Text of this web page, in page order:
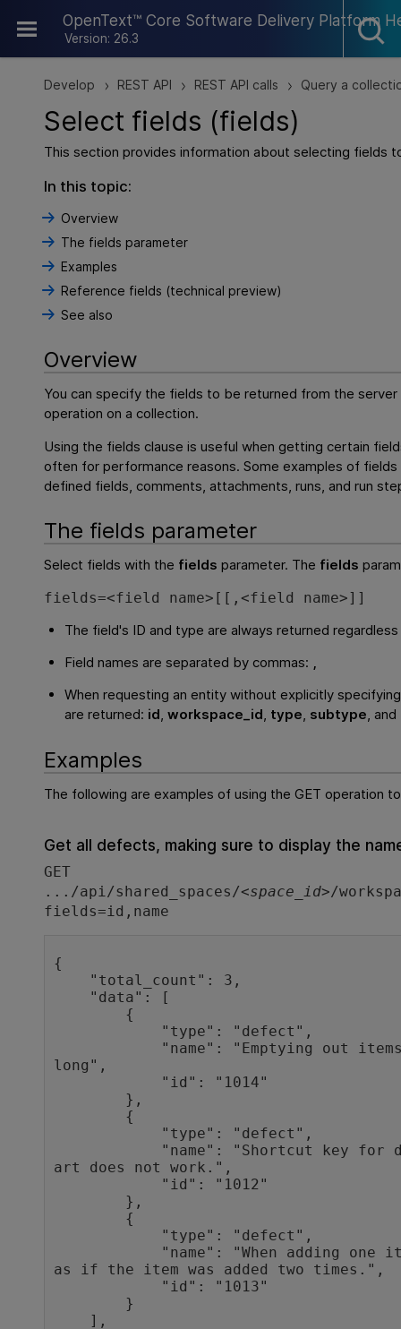
OpenText™ Core Software Delivery Platform
Version: 26.3
Skip To Main Content
Develop > REST API > REST API calls > Query a
Select fields (fields)
This section provides information about selecting fields
In this topic:
Overview
The fields parameter
Examples
Reference fields (technical preview)
See also
Overview
You can specify the fields to be returned from the
operation on a collection.
Using the fields clause is useful when getting certain
often for performance reasons. Some examples of
defined fields, comments, attachments, runs, and run
The fields parameter
Select fields with the fields parameter. The fields
fields=<field name>[[,<field name>]]
The field's ID and type are always returned
Field names are separated by commas: ,
When requesting an entity without explicitly
are returned: id,workspace_id, type, subtype, and
Examples
The following are examples of using the GET operation
Get all defects, making sure to display the
GET
.../api/shared_spaces/<space_id>/
fields=id,name
{
long",
art does not work.",
as if the item was added two times.",